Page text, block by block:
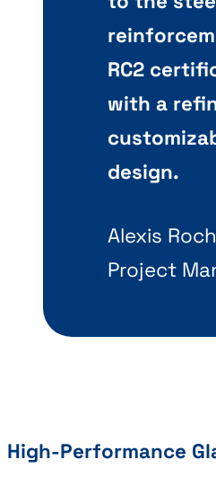
RC2
with a
design.
Alexis
Project
High-Performance